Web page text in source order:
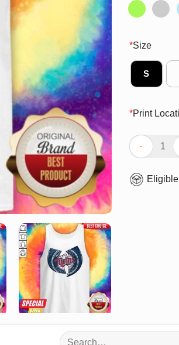
*Size
S
*Print
Awesome
Search